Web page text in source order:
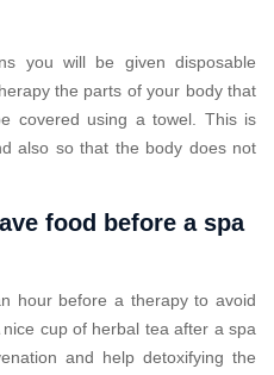
you will be given disposable
the parts of your body that
covered using a towel. This is
also so that the body does not
food before a spa
hour before a therapy to avoid
cup of herbal tea after a spa
and help detoxifying the